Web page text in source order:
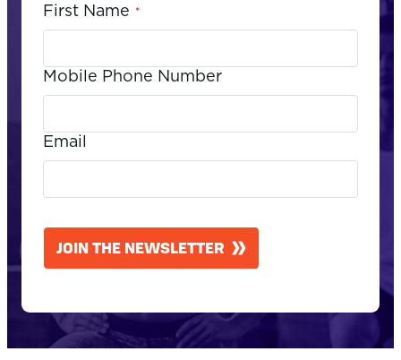
First Name *
Mobile Phone Number
Email
JOIN THE NEWSLETTER